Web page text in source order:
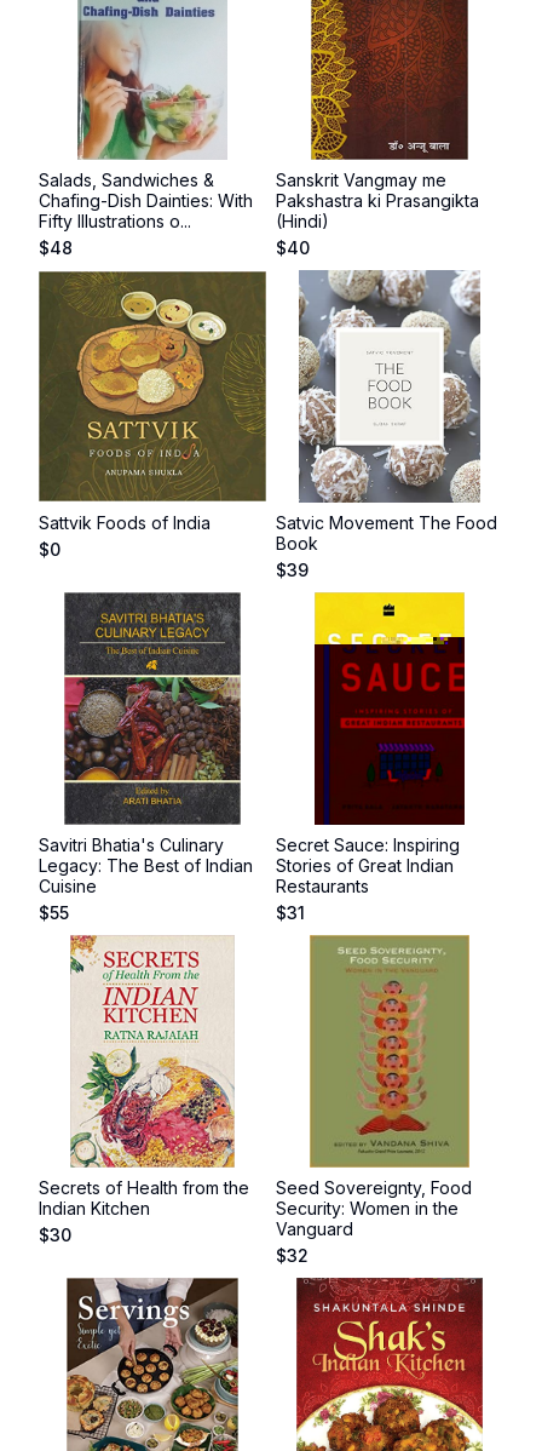
Salads, Sandwiches &
Chafing-Dish Dainties: With
Fifty Illustrations o...
$48
Sanskrit Vangmay me
Pakshastra ki Prasangikta
(Hindi)
$40
Sattvik Foods of India
$0
Satvic Movement The Food
Book
$39
Savitri Bhatia's Culinary
Legacy: The Best of Indian
Cuisine
$55
Secret Sauce: Inspiring
Stories of Great Indian
Restaurants
$31
Secrets of Health from the
Indian Kitchen
$30
Seed Sovereignty, Food
Security: Women in the
Vanguard
$32